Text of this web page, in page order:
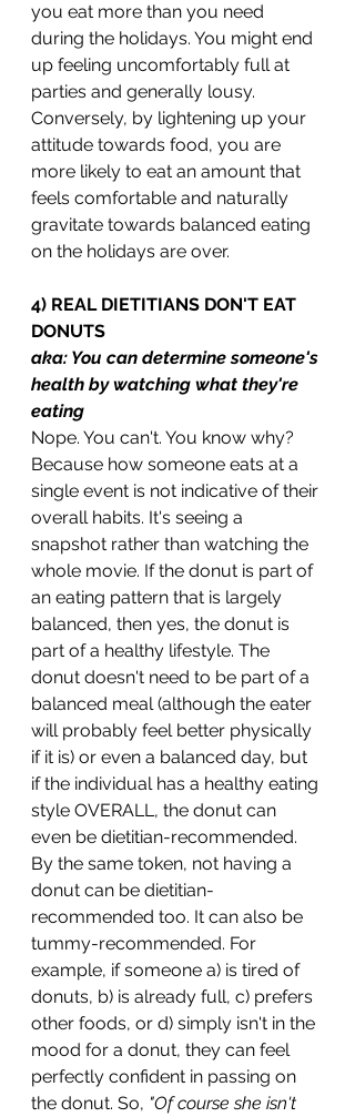
you eat more than you need
during the holidays. You might end
up feeling uncomfortably full at
parties and generally lousy.
Conversely, by lightening up your
attitude towards food, you are
more likely to eat an amount that
feels comfortable and naturally
gravitate towards balanced eating
on the holidays are over.
4) REAL DIETITIANS DON'T EAT
DONUTS
aka: You can determine someone's
health by watching what they're
eating
Nope. You can't. You know why?
Because how someone eats at a
single event is not indicative of their
overall habits. It's seeing a
snapshot rather than watching the
whole movie. If the donut is part of
an eating pattern that is largely
balanced, then yes, the donut is
part of a healthy lifestyle. The
donut doesn't need to be part of a
balanced meal (although the eater
will probably feel better physically
if it is) or even a balanced day, but
if the individual has a healthy eating
style OVERALL, the donut can
even be dietitian-recommended.
By the same token, not having a
donut can be dietitian-
recommended too. It can also be
tummy-recommended. For
example, if someone a) is tired of
donuts, b) is already full, c) prefers
other foods, or d) simply isn't in the
mood for a donut, they can feel
perfectly confident in passing on
the donut. So, "Of course she isn't